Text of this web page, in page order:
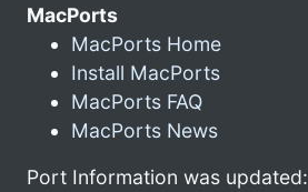
MacPorts
MacPorts Home
Install MacPorts
MacPorts FAQ
MacPorts News
Port Information was updated: